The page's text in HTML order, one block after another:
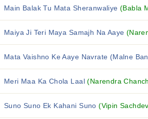
Main Balak Tu Mata Sheranwaliye (Babla
Maiya Ji Teri Maya Samajh Na Aaye
Mata Vaishno Ke Aaye Navrate (Malne
Meri Maa Ka Chola Laal(Narendra
Suno Suno Ek Kahani Suno(Vipin